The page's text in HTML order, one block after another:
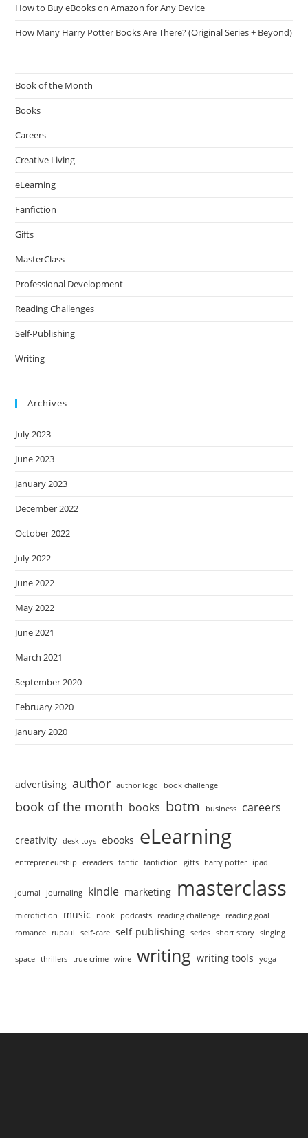
How to Buy eBooks on Amazon for Any Device
How Many Harry Potter Books Are There? (Original Series + Beyond)
Book of the Month
Books
Careers
Creative Living
eLearning
Fanfiction
Gifts
MasterClass
Professional Development
Reading Challenges
Self-Publishing
Writing
Archives
July 2023
June 2023
January 2023
December 2022
October 2022
July 2022
June 2022
May 2022
June 2021
March 2021
September 2020
February 2020
January 2020
advertising author author logo book challenge
book of the month books botm business careers
creativity desk toys ebooks eLearning
entrepreneurship ereaders fanfic fanfiction gifts harry potter ipad
journal journaling kindle marketing masterclass
microfiction music nook podcasts reading challenge
reading goal
romance
rupaul self-care self-publishing series short story singing
space thrillers true crime wine writing writing tools yoga